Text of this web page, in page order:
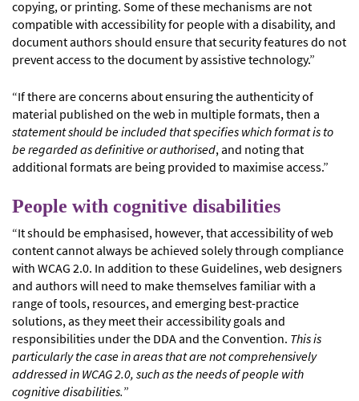
copying, or printing. Some of these mechanisms are not
compatible with accessibility for people with a disability, and
document authors should ensure that security features do not
prevent access to the document by assistive technology.”
“If there are concerns about ensuring the authenticity of
material published on the web in multiple formats, then a
statement should be included that specifies which format is to
be regarded as definitive or authorised, and noting that
additional formats are being provided to maximise access.”
People with cognitive disabilities
“It should be emphasised, however, that accessibility of web
content cannot always be achieved solely through compliance
with WCAG 2.0. In addition to these Guidelines, web designers
and authors will need to make themselves familiar with a
range of tools, resources, and emerging best-practice
solutions, as they meet their accessibility goals and
responsibilities under the DDA and the Convention. This is
particularly the case in areas that are not comprehensively
addressed in WCAG 2.0, such as the needs of people with
cognitive disabilities.”